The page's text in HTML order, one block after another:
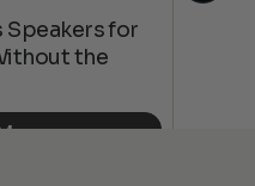
Speakers for
the